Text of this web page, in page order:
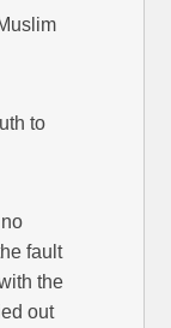
to
fault
the
out